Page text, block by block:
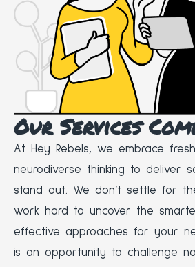
Our Services
At Hey Rebels, we embrace
neurodiverse thinking to deliver
stand out. We don’t settle for
work hard to uncover the
effective approaches for your
is an opportunity to challenge